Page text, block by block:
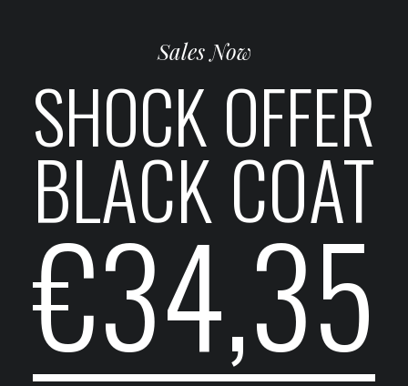
Sales Now
SHOCK OFFER
BLACK COAT
€34,35